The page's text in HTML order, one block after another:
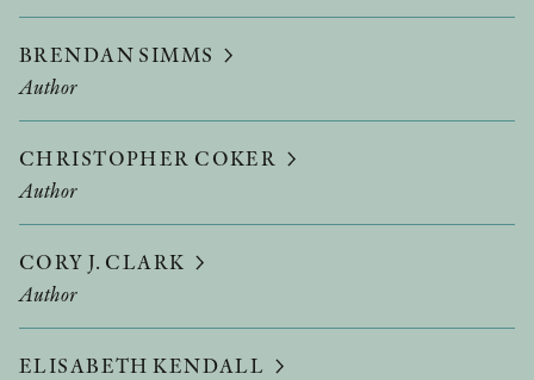
BRENDAN SIMMS
Author
CHRISTOPHER COKER
Author
CORY J. CLARK
Author
ELISABETH KENDALL